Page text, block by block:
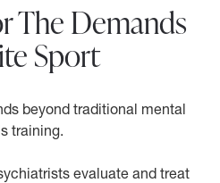
The Demands
Sport
beyond traditional mental
training.
evaluate and treat